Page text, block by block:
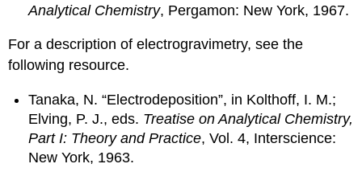
Analytical Chemistry, Pergamon: New York, 1967.
For a description of electrogravimetry, see the
following resource.
Tanaka, N. “Electrodeposition”, in Kolthoff, I. M.;
Elving, P. J., eds. Treatise on Analytical Chemistry,
Part I: Theory and Practice, Vol. 4, Interscience:
New York, 1963.